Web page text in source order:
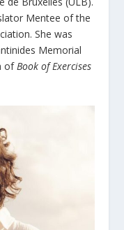
Mentee of the
She was
Memorial
ofBook of Exercises